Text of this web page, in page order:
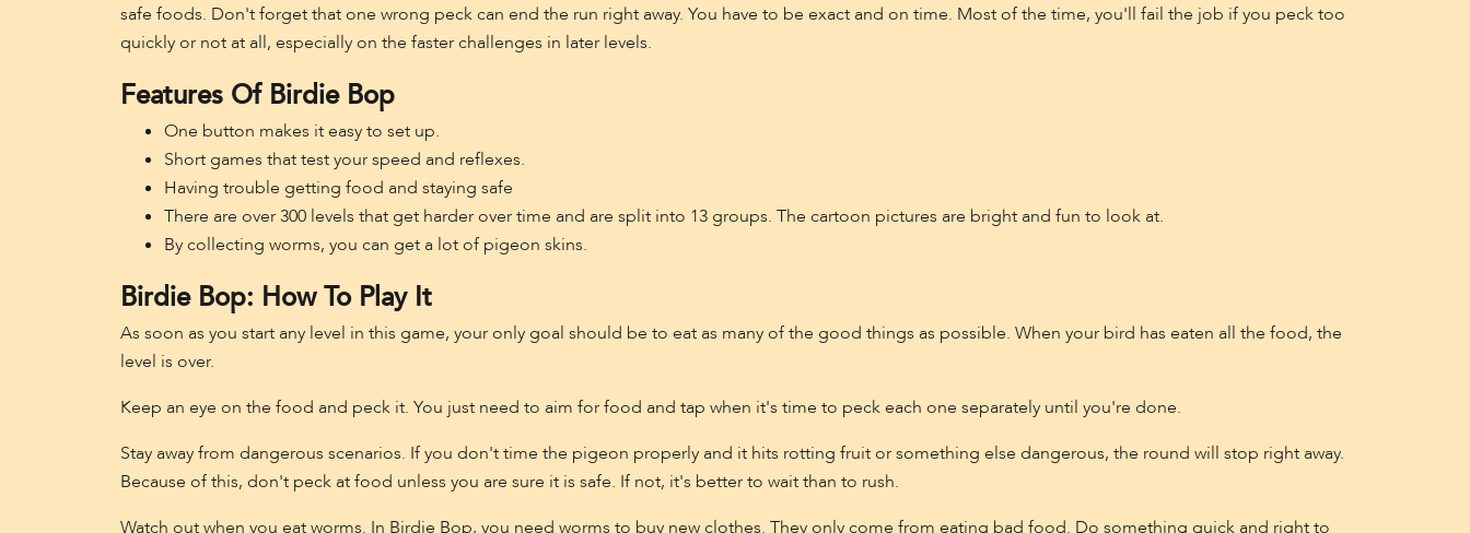
safe foods. Don't forget that one wrong peck can end the run right away. You have to be exact and on time. Most of the time, you'll fail the job if you peck too
quickly or not at all, especially on the faster challenges in later levels.
Features Of Birdie Bop
One button makes it easy to set up.
Short games that test your speed and reflexes.
Having trouble getting food and staying safe
There are over 300 levels that get harder over time and are split into 13 groups. The cartoon pictures are bright and fun to look at.
By collecting worms, you can get a lot of pigeon skins.
Birdie Bop: How To Play It
As soon as you start any level in this game, your only goal should be to eat as many of the good things as possible. When your bird has eaten all the food, the
level is over.
Keep an eye on the food and peck it. You just need to aim for food and tap when it's time to peck each one separately until you're done.
Stay away from dangerous scenarios. If you don't time the pigeon properly and it hits rotting fruit or something else dangerous, the round will stop right away.
Because of this, don't peck at food unless you are sure it is safe. If not, it's better to wait than to rush.
Watch out when you eat worms. In Birdie Bop, you need worms to buy new clothes. They only come from eating bad food. Do something quick and right to